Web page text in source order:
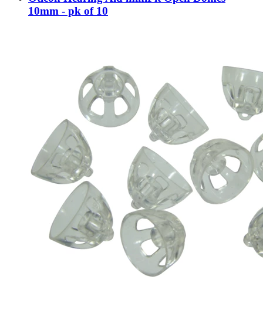
10mm - pk of 10